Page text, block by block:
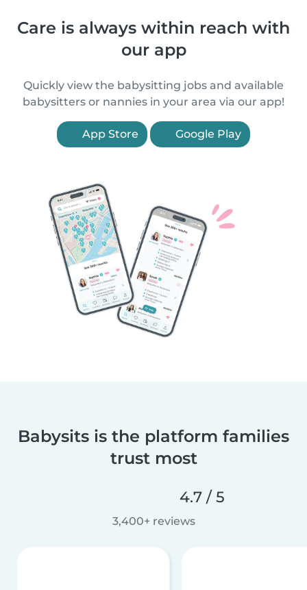
Care is always within reach with
our app
Quickly view the babysitting jobs and available
babysitters or nannies in your area via our app!
App Store Google Play
Babysits is the platform families
trust most
4.7 / 5
3,400+ reviews